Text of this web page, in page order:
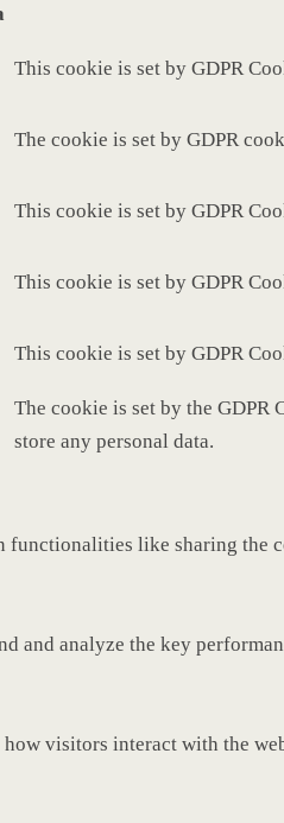
This cookie is set by GDPR
The cookie is set by GDPR
This cookie is set by GDPR
This cookie is set by GDPR
This cookie is set by GDPR
The cookie is set by the GDPR
store any personal data.
like sharing the
and analyze the key
visitors interact with the